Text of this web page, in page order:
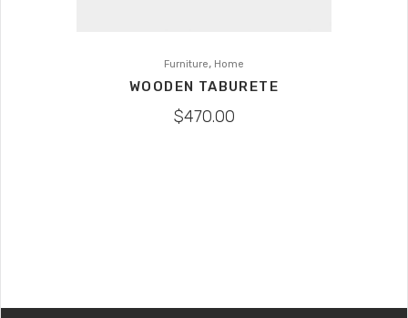
Furniture, Home
WOODEN TABURETE
$470.00